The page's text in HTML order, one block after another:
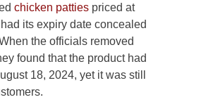
chicken patties priced at
its expiry date concealed
the officials removed
found that the product had
18, 2024, yet it was still